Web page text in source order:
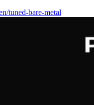
tuned-bare-metal